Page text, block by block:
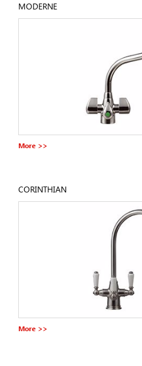
MODERNE
More >>
CORINTHIAN
More >>